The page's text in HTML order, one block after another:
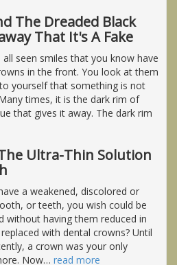
The Dreaded Black
That It's A Fake
all seen smiles that you know have
in the front. You look at them
yourself that something is not
times, it is the dark rim of
that gives it away. The dark rim
Ultra-Thin Solution
a weakened, discolored or
or teeth, you wish could be
without having them reduced in
with dental crowns? Until
a crown was your only
Now… read more